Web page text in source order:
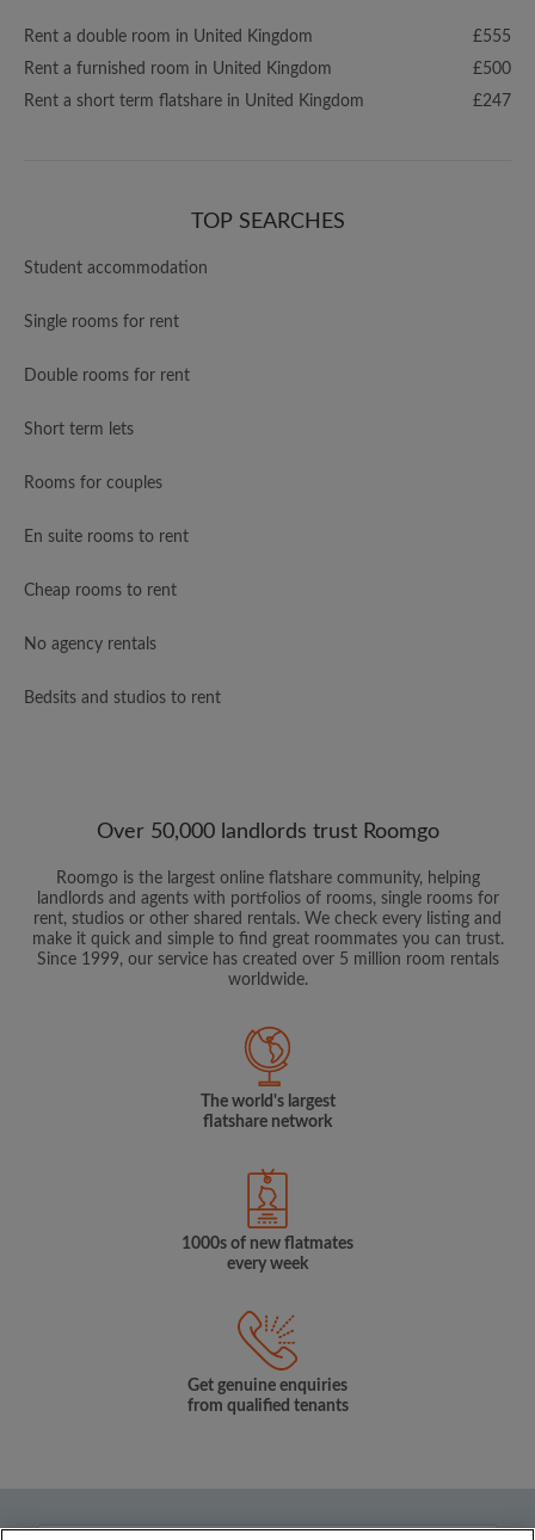
Rent a double room in United Kingdom
£555
Rent a furnished room in United Kingdom
£500
Rent a short term flatshare in United Kingdom
£247
TOP SEARCHES
Student accommodation
Single rooms for rent
Double rooms for rent
Short term lets
Rooms for couples
En suite rooms to rent
Cheap rooms to rent
No agency rentals
Bedsits and studios to rent
Over 50,000 landlords trust Roomgo
Roomgo is the largest online flatshare community, helping
landlords and agents with portfolios of rooms, single rooms for
rent, studios or other shared rentals. We check every listing and
make it quick and simple to find great roommates you can trust.
Since 1999, our service has created over 5 million room rentals
worldwide.
The world's largest
flatshare network
1000s of new flatmates
every week
Get genuine enquiries
from qualified tenants